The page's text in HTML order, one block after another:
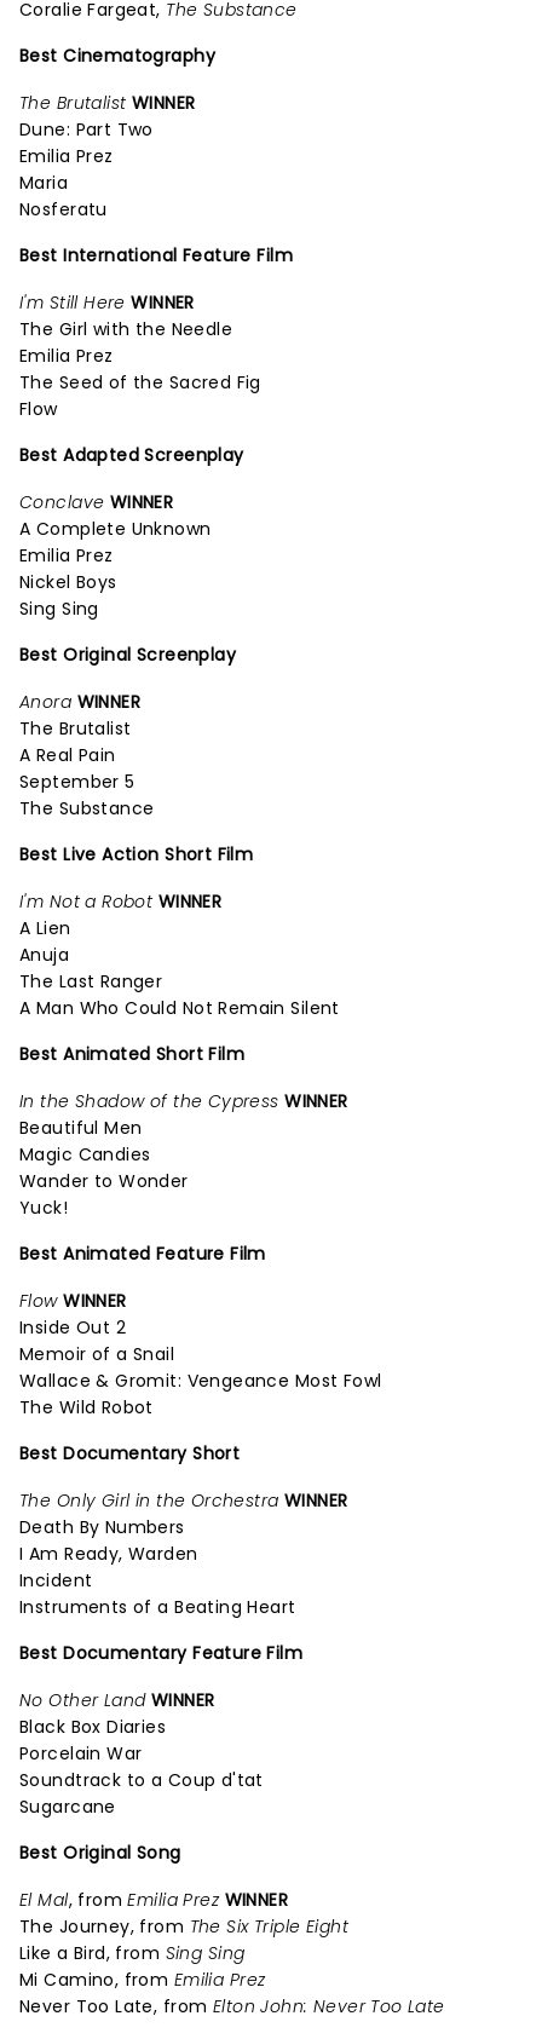
Coralie Fargeat, The Substance
Best Cinematography
The Brutalist WINNER
Dune: Part Two
Emilia Prez
Maria
Nosferatu
Best International Feature Film
I'm Still Here WINNER
The Girl with the Needle
Emilia Prez
The Seed of the Sacred Fig
Flow
Best Adapted Screenplay
Conclave WINNER
A Complete Unknown
Emilia Prez
Nickel Boys
Sing Sing
Best Original Screenplay
Anora WINNER
The Brutalist
A Real Pain
September 5
The Substance
Best Live Action Short Film
I'm Not a Robot WINNER
A Lien
Anuja
The Last Ranger
A Man Who Could Not Remain Silent
Best Animated Short Film
In the Shadow of the Cypress WINNER
Beautiful Men
Magic Candies
Wander to Wonder
Yuck!
Best Animated Feature Film
Flow WINNER
Inside Out 2
Memoir of a Snail
Wallace & Gromit: Vengeance Most Fowl
The Wild Robot
Best Documentary Short
The Only Girl in the Orchestra WINNER
Death By Numbers
I Am Ready, Warden
Incident
Instruments of a Beating Heart
Best Documentary Feature Film
No Other Land WINNER
Black Box Diaries
Porcelain War
Soundtrack to a Coup d'tat
Sugarcane
Best Original Song
El Mal, fromEmilia Prez WINNER
The Journey, from The Six Triple Eight
Like a Bird, from Sing Sing
Mi Camino, from Emilia Prez
Never Too Late, from Elton John: Never Too Late